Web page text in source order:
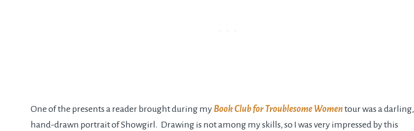
One of the presents a reader brought during my Book Club for Troublesome Women tour was a darling,
hand-drawn portrait of Showgirl. Drawing is not among my skills, so I was very impressed by this